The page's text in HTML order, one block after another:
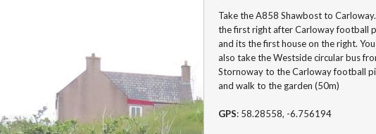
Take the A858 Shawbost to
the first right after Carloway football
and its the first house on the right. You
also take the Westside circular bus
Stornoway to the Carloway football
and walk to the garden (50m)
GPS: 58.28558, -6.756194